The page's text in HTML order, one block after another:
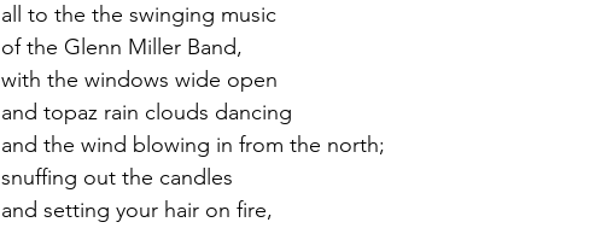
all to the the swinging music
of the Glenn Miller Band,
with the windows wide open
and topaz rain clouds dancing
and the wind blowing in from the north;
snuffing out the candles
and setting your hair on fire,